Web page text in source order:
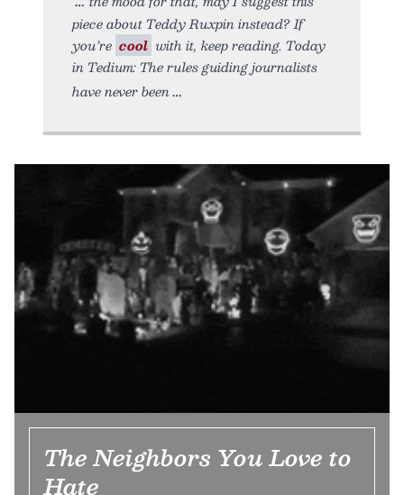
piece about Teddy Ruxpin instead? If
you’re cool with it, keep reading. Today
in Tedium: The rules guiding journalists
have never been
The Neighbors You Love to
Hate